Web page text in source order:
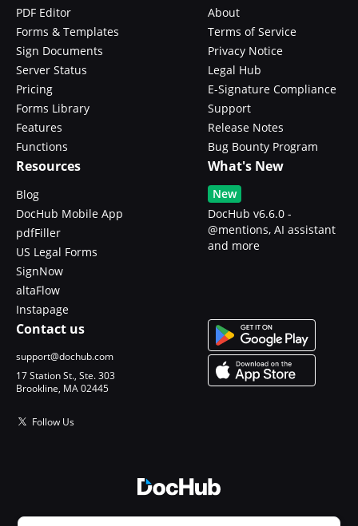
PDF Editor
Forms & Templates
Sign Documents
Server Status
Pricing
Forms Library
Features
Functions
About
Terms of Service
Privacy Notice
Legal Hub
E-Signature Compliance
Support
Release Notes
Bug Bounty Program
Resources
Blog
DocHub Mobile App
pdfFiller
US Legal Forms
SignNow
altaFlow
Instapage
What's New
New
DocHub v6.6.0 -
@mentions, AI assistant
and more
Contact us
support@dochub.com
17 Station St., Ste. 303
Brookline, MA 02445
Follow Us